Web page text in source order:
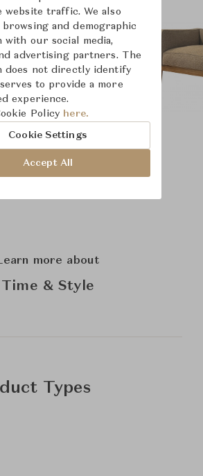
more about
Time & Style
Types
website traffic. We also
and demographic
with our social media,
advertising partners. The
does not directly identify
to provide a more
experience.
Policy here.
Cookie Settings
Accept All